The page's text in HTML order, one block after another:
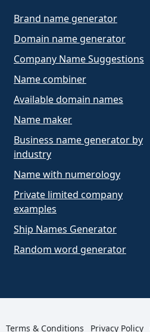
Brand name generator
Domain name generator
Company Name Suggestions
Name combiner
Available domain names
Name maker
Business name generator by
industry
Name with numerology
Private limited company
examples
Ship Names Generator
Random word generator
Terms & Conditions Privacy Policy